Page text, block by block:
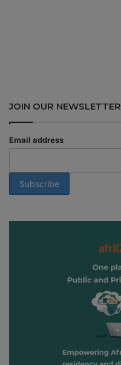
JOIN OUR NEWSLETTER
Email address